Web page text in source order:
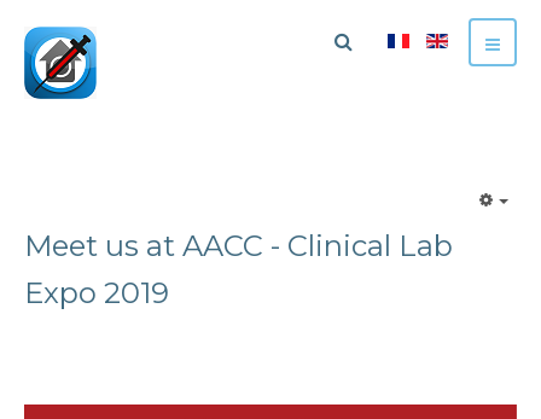
Meet us at AACC - Clinical Lab
Expo 2019